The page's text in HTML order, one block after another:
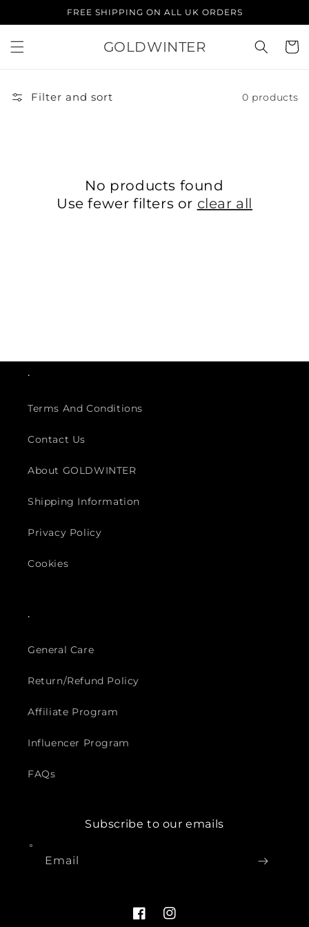
FREE SHIPPING ON ALL UK ORDERS
GOLDWINTER Cart
Filter and sort 0 products
No products found
Use fewer filters or clear all
.
Terms And Conditions
Contact Us
About GOLDWINTER
Shipping Information
Privacy Policy
Cookies
.
General Care
Return/Refund Policy
Affiliate Program
Influencer Program
FAQs
Subscribe to our emails
Email
FacebookInstagram